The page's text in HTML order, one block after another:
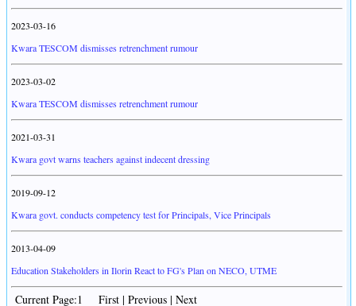
2023-03-16
Kwara TESCOM dismisses retrenchment rumour
2023-03-02
Kwara TESCOM dismisses retrenchment rumour
2021-03-31
Kwara govt warns teachers against indecent dressing
2019-09-12
Kwara govt. conducts competency test for Principals, Vice Principals
2013-04-09
Education Stakeholders in Ilorin React to FG's Plan on NECO, UTME
Current Page:1 First | Previous | Next